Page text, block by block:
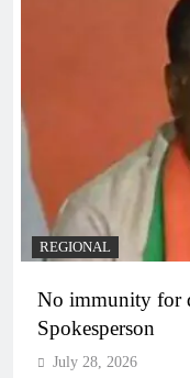
REGIONAL
No immunity for
Spokesperson
July 28, 2026